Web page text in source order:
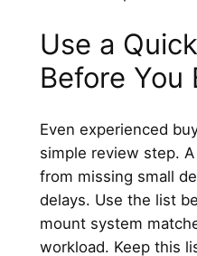
Use a
Before You
Even experienced
simple review step.
from missing small
delays. Use the list
mount system
workload. Keep this